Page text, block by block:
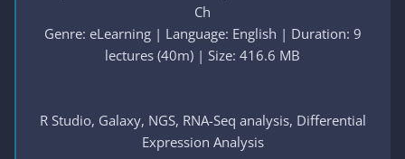
Ch
Genre: eLearning | Language: English | Duration: 9
lectures (40m) | Size: 416.6 MB
R Studio, Galaxy, NGS, RNA-Seq analysis, Differential
Expression Analysis